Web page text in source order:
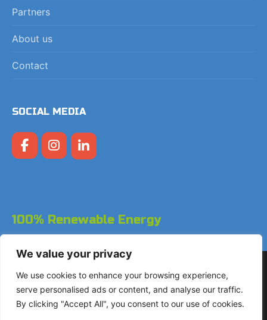
We value your privacy
We use cookies to enhance your browsing experience,
serve personalised ads or content, and analyse our traffic.
By clicking "Accept All", you consent to our use of cookies.
Partners
About us
Contact
SOCIAL MEDIA
100% Renewable Energy
Copyright © 2026 LodgeGate PMS - Powered by Hotels
Online BV